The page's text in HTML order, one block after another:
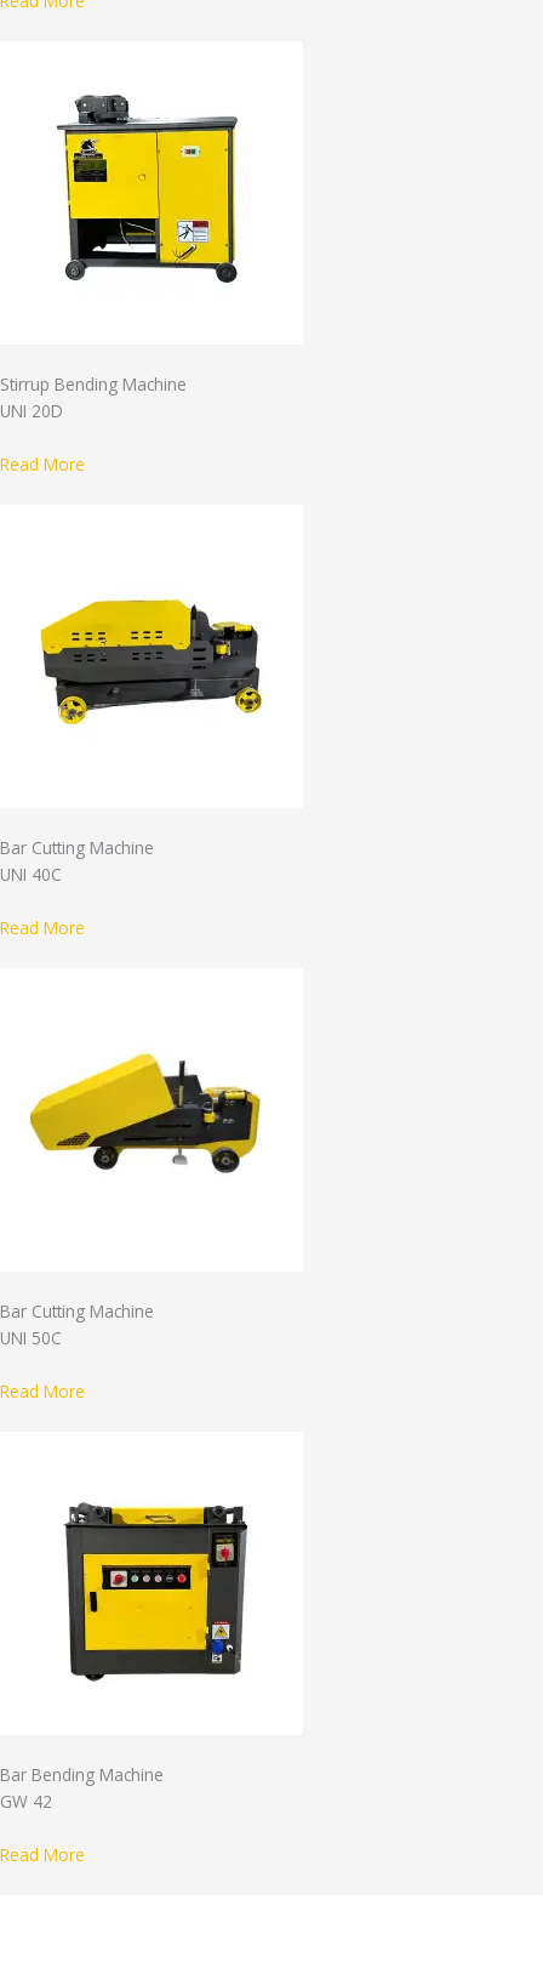
Stirrup Bending Machine
UNI 20D
Read More
Bar Cutting Machine
UNI 40C
Read More
Bar Cutting Machine
UNI 50C
Read More
Bar Bending Machine
GW 42
Read More